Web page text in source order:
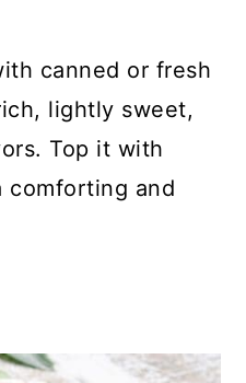
canned or fresh
lightly sweet,
Top it with
comforting and